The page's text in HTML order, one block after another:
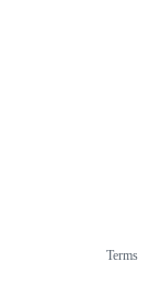
Terms